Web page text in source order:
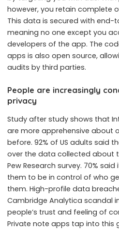
however, you retain complete
This data is secured with end-
meaning no one except you
developers of the app. The
apps is also open source,
audits by third parties.
People are increasingly
privacy
Study after study shows that
are more apprehensive about
before. 92% of US adults said
over the data collected about
Pew Research survey. 70%
them to be in control of who
them. High-profile data
Cambridge Analytica scandal
people’s trust and feeling of
Private note apps tap into this